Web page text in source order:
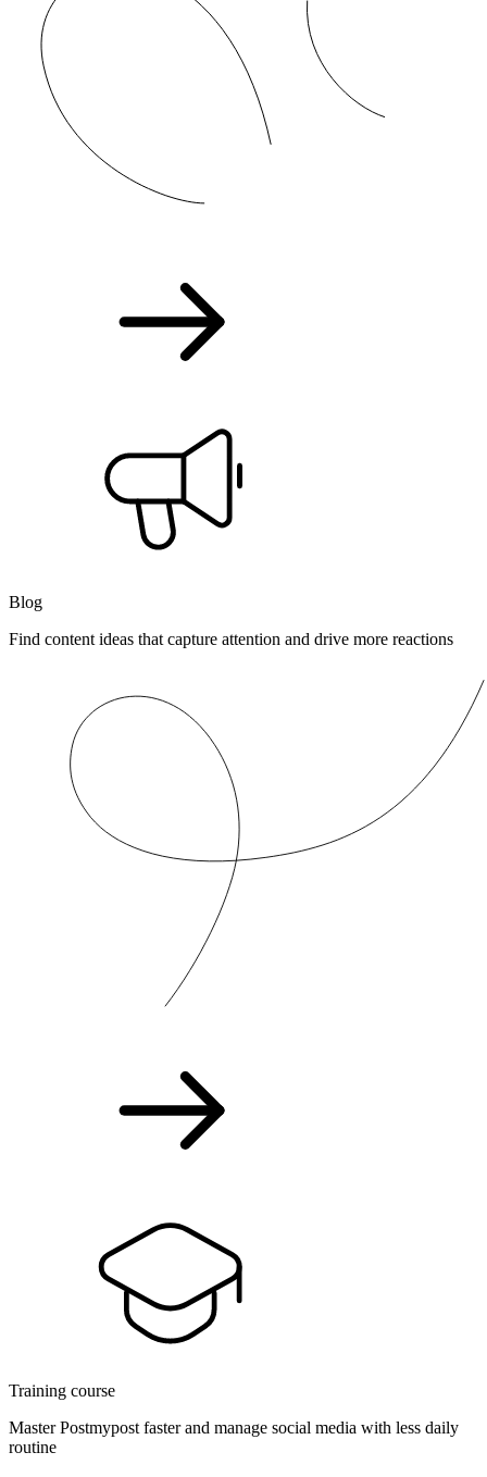
Blog
Find content ideas that capture attention and drive more reactions
Training course
Master Postmypost faster and manage social media with less daily
routine